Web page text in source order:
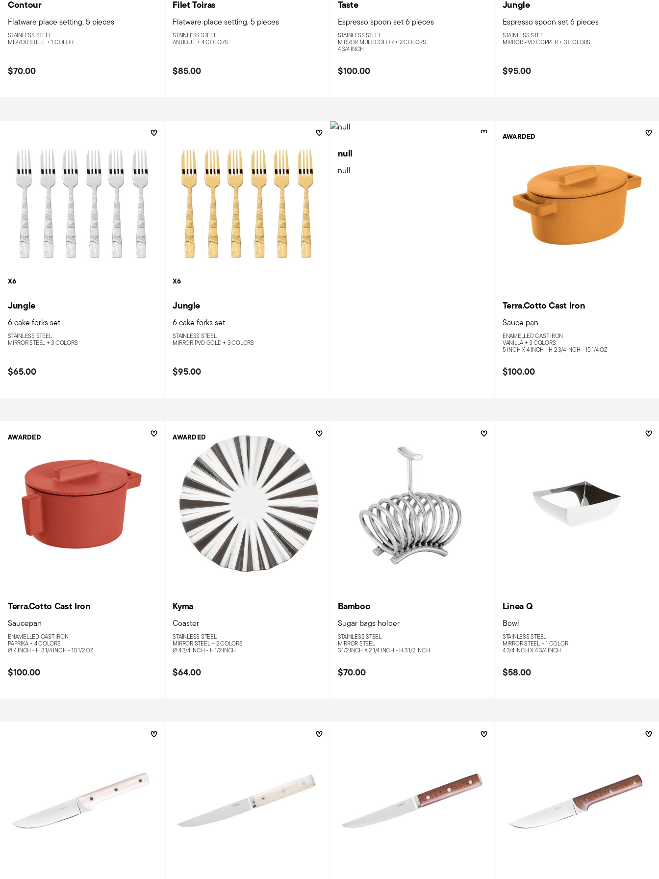
Contour
Flatware place setting, 5 pieces
STAINLESS STEEL
MIRROR STEEL +1 COLOR
$70.00
Filet Toiras
Flatware place setting, 5 pieces
STAINLESS STEEL
ANTIQUE + 4 COLORS
$85.00
Taste
Espresso spoon set 6 pieces
STAINLESS STEEL
MIRROR MULTICOLOR + 2 COLORS
4 3/4 INCH
$100.00
Jungle
Espresso spoon set 6 pieces
STAINLESS STEEL
MIRROR PVD COPPER + 3 COLORS
$95.00
X6
Jungle
6 cake forks set
STAINLESS STEEL
MIRROR STEEL +3 COLORS
$65.00
X6
Jungle
6 cake forks set
STAINLESS STEEL
MIRROR PVD GOLD + 3 COLORS
$95.00
null
null
Terra.Cotto Cast Iron
Sauce pan
ENAMELLED CAST IRON
VANILLA +3 COLORS
5 INCH X 4 INCH - H 2 3/4 INCH - 15 1/4 OZ
$100.00
AWARDED
Terra.Cotto Cast Iron
Saucepan
ENAMELLED CAST IRON
PAPRIKA + 4 COLORS
Ø 4 INCH - H 3 1/4 INCH - 10 1/2 OZ
$100.00
AWARDED
Kyma
Coaster
STAINLESS STEEL
MIRROR STEEL + 2 COLORS
Ø 4 3/4 INCH - H 1/2 INCH
$64.00
AWARDED
Bamboo
Sugar bags holder
STAINLESS STEEL
MIRROR STEEL
3 1/2 INCH X 2 1/4 INCH - H 3 1/2 INCH
$70.00
Linea Q
Bowl
STAINLESS STEEL
MIRROR STEEL +1 COLOR
4 3/4 INCH X 4 3/4 INCH
$58.00